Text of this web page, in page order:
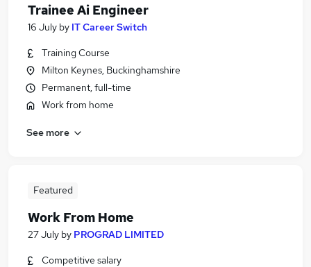
Trainee Ai Engineer
16 July by IT Career Switch
Training Course
Milton Keynes, Buckinghamshire
Permanent, full-time
Work from home
See more
Featured
Work From Home
27 July by PROGRAD LIMITED
Competitive salary